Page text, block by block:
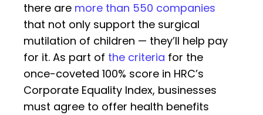
there are more than 550 companies
that not only support the surgical
mutilation of children — they’ll help pay
for it. As part of the criteria for the
once-coveted 100% score in HRC’s
Corporate Equality Index, businesses
must agree to offer health benefits